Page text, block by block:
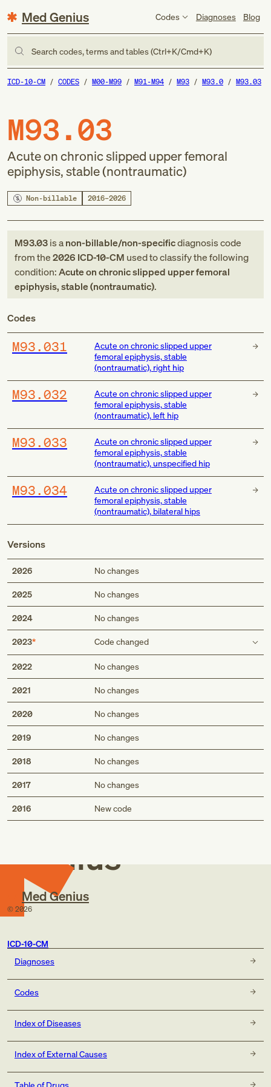
Med Genius Codes Diagnoses Blog
Search codes, terms and tables (Ctrl+K/Cmd+K)
ICD-10-CM CODES M00-M99 M91-M94 M93 M93.0 M93.03
M93.03
Acute on chronic slipped upper femoral
epiphysis, stable (nontraumatic)
Non-billable 2016–2026
M93.03is anon-billable/non-specificdiagnosis code
fromthe2026 ICD-10-CM used to classify the following
condition:Acute on chronic slipped upper femoral
epiphysis, stable (nontraumatic).
Codes
M93.031
Acute on chronic slipped upper
femoral epiphysis, stable
(nontraumatic), right hip
M93.032
Acute on chronic slipped upper
femoral epiphysis, stable
(nontraumatic), left hip
M93.033
Acute on chronic slipped upper
femoral epiphysis, stable
(nontraumatic), unspecified hip
M93.034
Acute on chronic slipped upper
femoral epiphysis, stable
(nontraumatic), bilateral hips
Versions
2026 No changes
2025 No changes
2024 No changes
2023 Code changed
Description
Acute on chronic slipped upper femoral epiphysis
Acute on chronic slipped upper femoral epiphysis, stable
Short description
Acute on chronic slipped upper femoral epiphysis
Acute on chronic slipped upper femoral epiphysis, stable
2022 No changes
2021 No changes
2020 No changes
2019 No changes
2018 No changes
2017 No changes
2016 New code
Med
Genius
Med Genius
© 2026
ICD-10-CM
Diagnoses
Codes
Index of Diseases
Index of External Causes